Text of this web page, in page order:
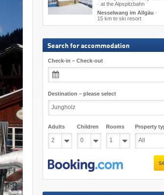
· at the Alpspitzbahn
Nesselwang im Allgäu ·
15 km to ski resort
Search for accommodation
Check-in – Check-out
Destination – please select
Adults Children Rooms Property